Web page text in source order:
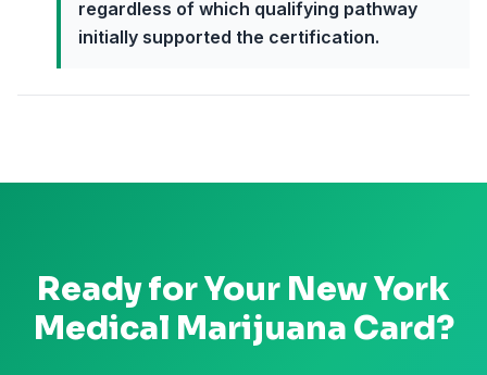
regardless of which qualifying pathway
initially supported the certification.
Ready for Your New York
Medical Marijuana Card?